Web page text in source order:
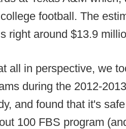
football. The
right around $13.9
all in perspective, we
during the 2012-
and found that it's
100 FBS program